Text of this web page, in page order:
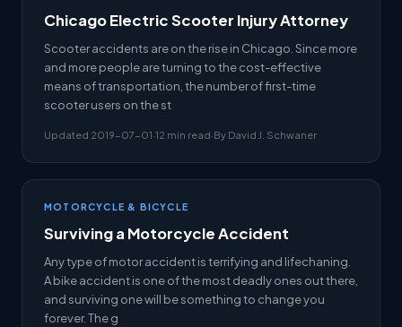
Chicago Electric Scooter Injury Attorney
Scooter accidents are on the rise in Chicago. Since more
and more people are turning to the cost-effective
means of transportation, the number of first-time
scooter users on the st
Updated 2019-07-01·12 min read·By David J. Schwaner
MOTORCYCLE & BICYCLE
Surviving a Motorcycle Accident
Any type of motor accident is terrifying and lifechaning.
A bike accident is one of the most deadly ones out there,
and surviving one will be something to change you
forever. The g